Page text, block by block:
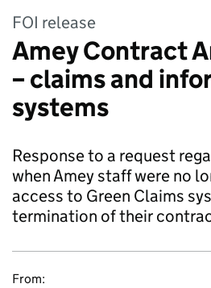
FOI release
Amey Contract
– claims and
systems
Response to a request
when Amey staff were no
access to Green Claims
termination of their
From: